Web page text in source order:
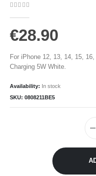
€28.90
For iPhone 12, 13, 14, 15,
Charging 5W White.
Availability: In stock
SKU: 0808211BE5